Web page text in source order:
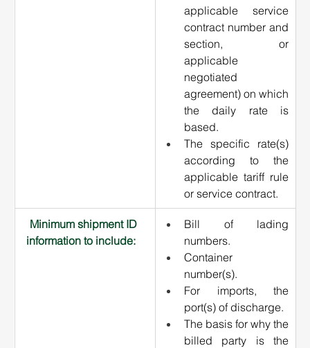
applicable service
contract number and
section, or
applicable
negotiated
agreement) on which
the daily rate is
based.
The specific rate(s)
according to the
applicable tariff rule
or service contract.
Minimum shipment ID
information to include:
Bill of lading
numbers.
Container
number(s).
For imports, the
port(s) of discharge.
The basis for why the
billed party is the